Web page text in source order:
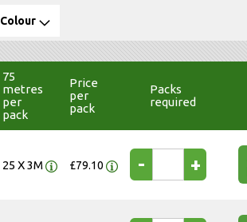
Colour
75
metres
per
pack
Price
per
pack
Packs
required
25 X 3M £79.10 - +